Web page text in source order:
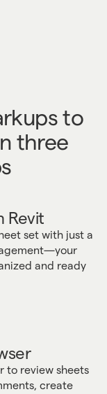
to
three
Revit
set with just a
and ready
to review sheets
create